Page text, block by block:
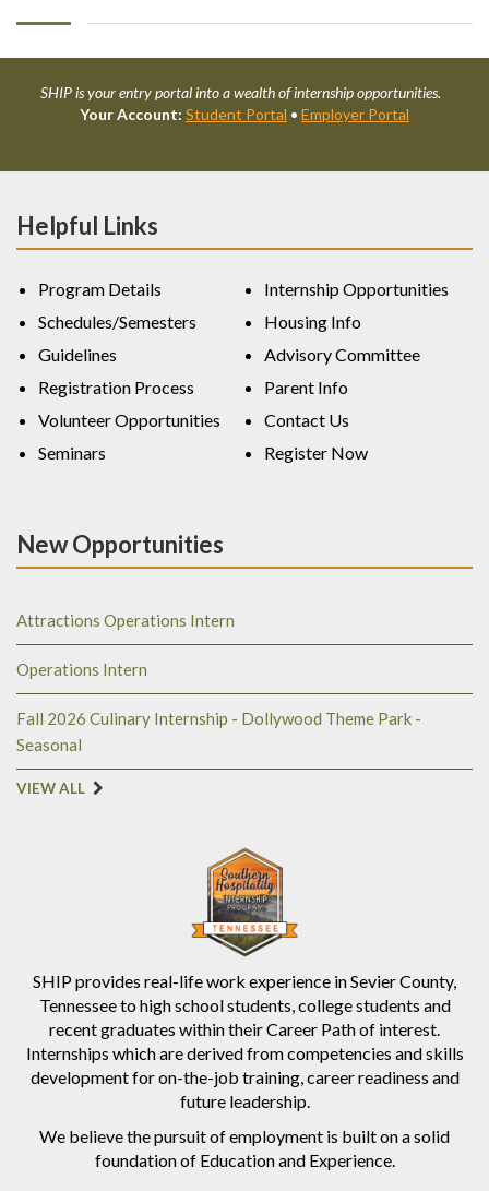
SHIP is your entry portal into a wealth of internship opportunities.
Your Account: Student Portal • Employer Portal
SHIP provides real-life work experience in Sevier County,
Tennessee to high school students, college students and
recent graduates within their Career Path of interest.
Internships which are derived from competencies and skills
development for on-the-job training, career readiness and
future leadership.
We believe the pursuit of employment is built on a solid
foundation of Education and Experience.
Helpful Links
Program Details
Schedules/Semesters
Guidelines
Registration Process
Volunteer Opportunities
Seminars
Internship Opportunities
Housing Info
Advisory Committee
Parent Info
Contact Us
Register Now
New Opportunities
Attractions Operations Intern
Operations Intern
Fall 2026 Culinary Internship - Dollywood Theme Park -
Seasonal
VIEW ALL